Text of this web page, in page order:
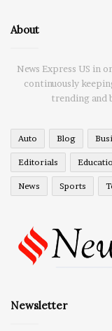
About
News Express US in
continuously
trending and
Auto Blog
Editorials
News Sports
Newsletter